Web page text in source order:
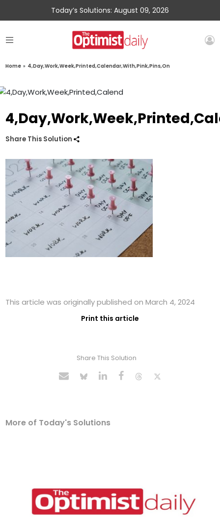
Today’s Solutions: August 09, 2026
Home » 4,Day,Work,Week,Printed,Calendar,With,Pink,Pins,On
Share This Solution
This article was originally published on March 4, 2024
Print this article
Share This Solution
More of Today's Solutions